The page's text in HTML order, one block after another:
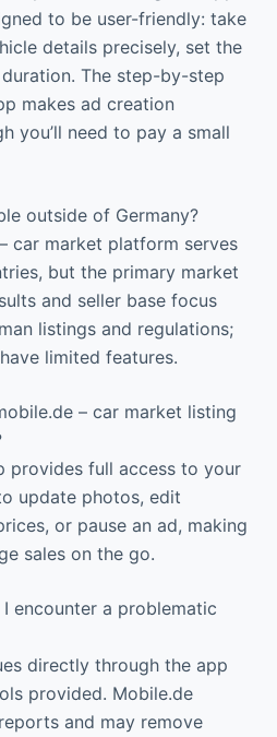
to be user-friendly: take
details precisely, set the
The step-by-step
makes ad creation
you’ll need to pay a small
outside of Germany?
car market platform serves
but the primary market
and seller base focus
listings and regulations;
limited features.
– car market listing
provides full access to your
update photos, edit
or pause an ad, making
sales on the go.
encounter a problematic
directly through the app
provided. Mobile.de
and may remove